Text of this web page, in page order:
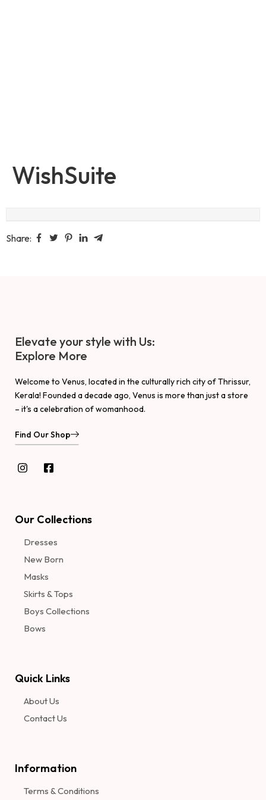
WishSuite
Share:
Elevate your style with Us:
Explore More
Welcome to Venus, located in the culturally rich city of Thrissur,
Kerala! Founded a decade ago, Venus is more than just a store
– it's a celebration of womanhood.
Find Our Shop
Our Collections
Dresses
New Born
Masks
Skirts & Tops
Boys Collections
Bows
Quick Links
About Us
Contact Us
Information​
Terms & Conditions